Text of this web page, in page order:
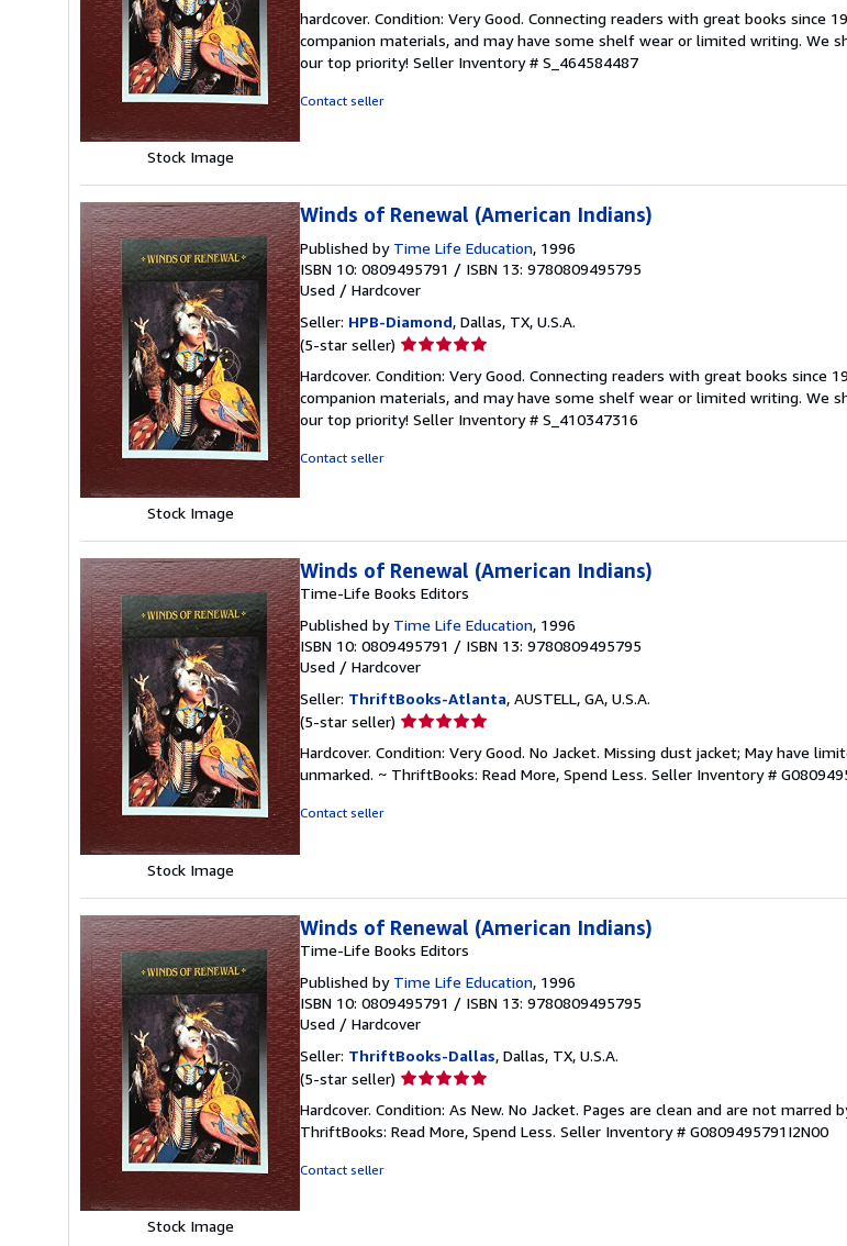
Stock Image
5
out
of
hardcover. Condition: Very Good. Connecting readers with great books since
companion materials, and may have some shelf wear or limited writing. We
our top priority! Seller Inventory # S_464584487
Contact seller
Stock Image
Winds of Renewal (American Indians)
Published by Time Life Education, 1996
ISBN 10: 0809495791 / ISBN 13: 9780809495795
Used / Hardcover
Seller: HPB-Diamond, Dallas, TX, U.S.A.
(5-star seller) Seller
5
out
of
Hardcover. Condition: Very Good. Connecting readers with great books since
companion materials, and may have some shelf wear or limited writing. We
our top priority! Seller Inventory # S_410347316
Contact seller
Stock Image
Winds of Renewal (American Indians)
Time-Life Books Editors
Published by Time Life Education, 1996
ISBN 10: 0809495791 / ISBN 13: 9780809495795
Used / Hardcover
Seller: ThriftBooks-Atlanta, AUSTELL, GA, U.S.A.
(5-star seller) Seller
5
out
Hardcover. Condition: Very Good. No Jacket. Missing dust jacket; May have
unmarked. ~ ThriftBooks: Read More, Spend Less. Seller Inventory #
Contact seller
Stock Image
Winds of Renewal (American Indians)
Time-Life Books Editors
Published by Time Life Education, 1996
ISBN 10: 0809495791 / ISBN 13: 9780809495795
Used / Hardcover
Seller: ThriftBooks-Dallas, Dallas, TX, U.S.A.
(5-star seller) Seller
5
out
Hardcover. Condition: As New. No Jacket. Pages are clean and are not
ThriftBooks: Read More, Spend Less. Seller Inventory # G0809495791I2N00
Contact seller